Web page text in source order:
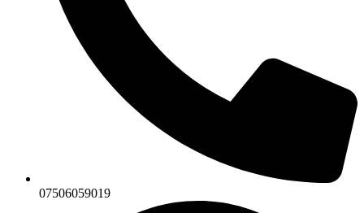
07506059019